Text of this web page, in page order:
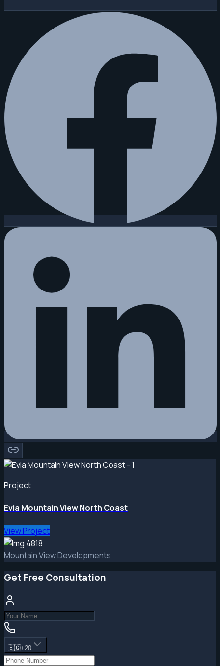
Project
Evia Mountain View North Coast
View Project
Mountain View Developments
Get Free Consultation
🇪🇬+20